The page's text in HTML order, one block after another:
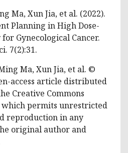
Ma, Xun Jia, et al. (2022).
Planning in High Dose-
Gynecological Cancer.
7(2):31.
Ma, Xun Jia, et al. ©
access article distributed
Creative Commons
permits unrestricted
reproduction in any
original author and